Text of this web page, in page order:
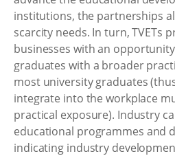
institutions, the partnerships
scarcity needs. In turn, TVETs
businesses with an
graduates with a broader
most university graduates
integrate into the workplace
practical exposure). Industry
educational programmes and
indicating industry